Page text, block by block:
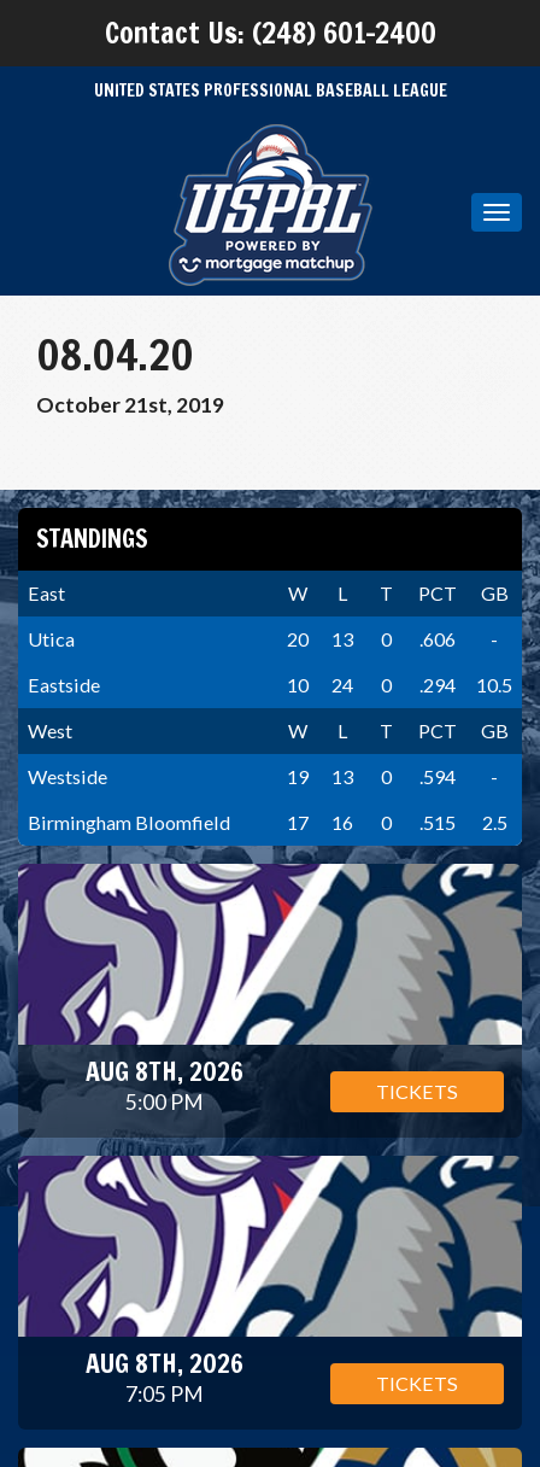
Contact Us: (248) 601-2400
UNITED STATES PROFESSIONAL BASEBALL LEAGUE
08.04.20
October 21st, 2019
STANDINGS
East W L T PCT
GB
Utica
20 13 0 .606
-
Eastside
10 24 0 .294
10.5
West
W L T PCT
GB
Westside
19 13 0 .594
-
Birmingham Bloomfield
17 16 0 .515 2.5
AUG 8TH, 2026
5:00 PM TICKETS
AUG 8TH, 2026
7:05 PM TICKETS